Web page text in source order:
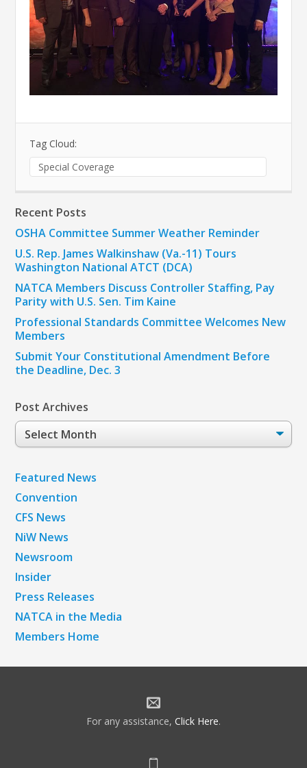
Tag Cloud:
Special Coverage
Recent Posts
OSHA Committee Summer Weather Reminder
U.S. Rep. James Walkinshaw (Va.-11) Tours
Washington National ATCT (DCA)
NATCA Members Discuss Controller Staffing, Pay
Parity with U.S. Sen. Tim Kaine
Professional Standards Committee Welcomes New
Members
Submit Your Constitutional Amendment Before
the Deadline, Dec. 3
Post Archives
Post
Archives
Featured News
Convention
CFS News
NiW News
Newsroom
Insider
Press Releases
NATCA in the Media
Members Home
For any assistance, Click Here.